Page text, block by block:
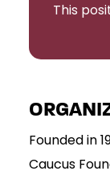
This
Founded in
Caucus